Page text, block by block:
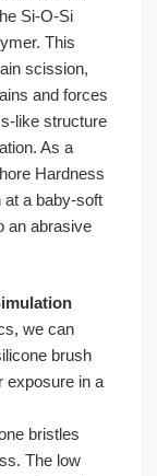
Si-O-Si
This
scission,
and forces
like structure
As a
Hardness
at a baby-soft
an abrasive
we can
brush
exposure in a
bristles
The low